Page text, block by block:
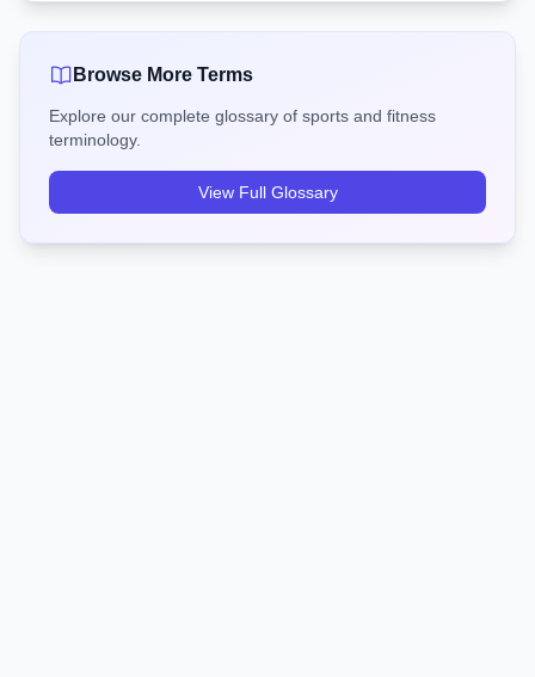
Browse More Terms
Explore our complete glossary of sports and fitness
terminology.
View Full Glossary